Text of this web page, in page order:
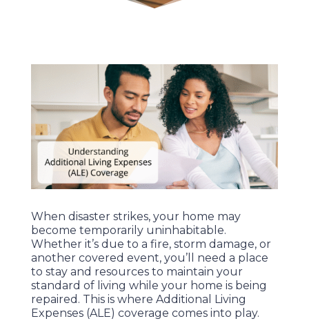
When disaster strikes, your home may
become temporarily uninhabitable.
Whether it’s due to a fire, storm damage, or
another covered event, you’ll need a place
to stay and resources to maintain your
standard of living while your home is being
repaired. This is where Additional Living
Expenses (ALE) coverage comes into play.